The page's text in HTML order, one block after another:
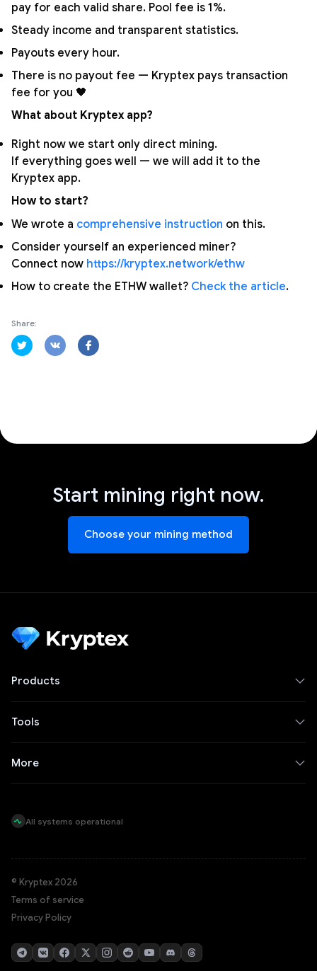
pay for each valid share. Pool fee is 1%.
Steady income and transparent statistics.
Payouts every hour.
There is no payout fee — Kryptex pays transaction
fee for you 🖤
What about Kryptex app?
Right now we start only direct mining.
If everything goes well — we will add it to the
Kryptex app.
How to start?
We wrote a comprehensive instruction on this.
Consider yourself an experienced miner?
Connect now https://kryptex.network/ethw
How to create the ETHW wallet? Check the article.
Share:
Start mining right now.
Choose your mining method
Products
Tools
More
All systems operational
© Kryptex 2026
Terms of service
Privacy Policy